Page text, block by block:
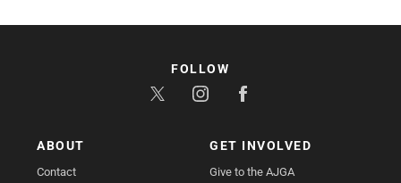
ABOUT
Contact
GET INVOLVED
Give to the AJGA
FOLLOW